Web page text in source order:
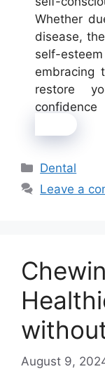
Whether
disease,
self-
embracing
restore
Categories
Dental
Leave a
August 9,